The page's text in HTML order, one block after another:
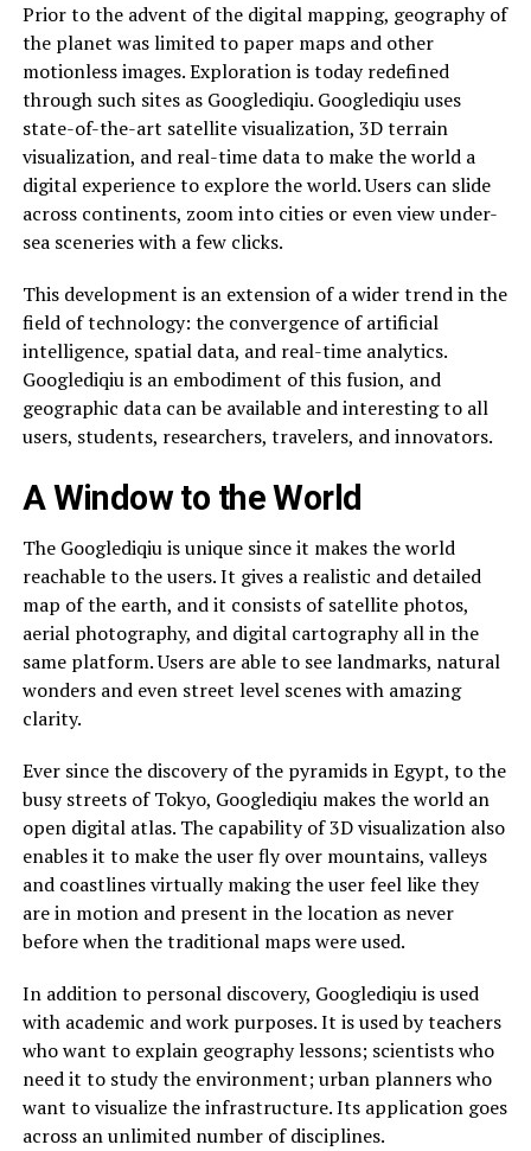
Prior to the advent of the digital mapping, geography of
the planet was limited to paper maps and other
motionless images. Exploration is today redefined
through such sites as Googlediqiu. Googlediqiu uses
state-of-the-art satellite visualization, 3D terrain
visualization, and real-time data to make the world a
digital experience to explore the world. Users can slide
across continents, zoom into cities or even view under-
sea sceneries with a few clicks.
This development is an extension of a wider trend in the
field of technology: the convergence of artificial
intelligence, spatial data, and real-time analytics.
Googlediqiu is an embodiment of this fusion, and
geographic data can be available and interesting to all
users, students, researchers, travelers, and innovators.
A Window to the World
The Googlediqiu is unique since it makes the world
reachable to the users. It gives a realistic and detailed
map of the earth, and it consists of satellite photos,
aerial photography, and digital cartography all in the
same platform. Users are able to see landmarks, natural
wonders and even street level scenes with amazing
clarity.
Ever since the discovery of the pyramids in Egypt, to the
busy streets of Tokyo, Googlediqiu makes the world an
open digital atlas. The capability of 3D visualization also
enables it to make the user fly over mountains, valleys
and coastlines virtually making the user feel like they
are in motion and present in the location as never
before when the traditional maps were used.
In addition to personal discovery, Googlediqiu is used
with academic and work purposes. It is used by teachers
who want to explain geography lessons; scientists who
need it to study the environment; urban planners who
want to visualize the infrastructure. Its application goes
across an unlimited number of disciplines.